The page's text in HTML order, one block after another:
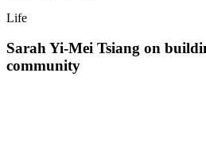
Life
Sarah Yi-Mei Tsiang on
community